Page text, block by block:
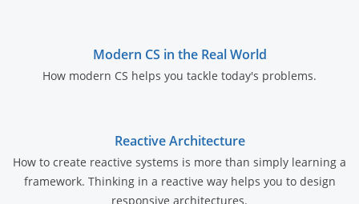
Modern CS in the Real World
How modern CS helps you tackle today's problems.
Reactive Architecture
How to create reactive systems is more than simply learning a
framework. Thinking in a reactive way helps you to design
responsive architectures.